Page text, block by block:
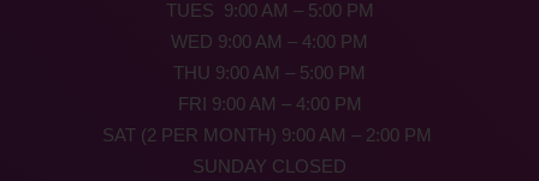
TUES 9:00 AM – 5:00 PM
WED 9:00 AM – 4:00 PM
THU 9:00 AM – 5:00 PM
FRI 9:00 AM – 4:00 PM
SAT (2 PER MONTH) 9:00 AM – 2:00 PM
SUNDAY CLOSED